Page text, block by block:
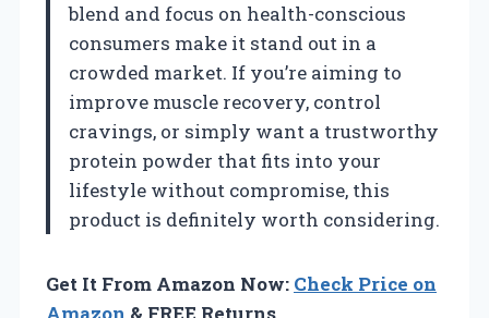
blend and focus on health-conscious
consumers make it stand out in a
crowded market. If you’re aiming to
improve muscle recovery, control
cravings, or simply want a trustworthy
protein powder that fits into your
lifestyle without compromise, this
product is definitely worth considering.
Get It From Amazon Now: Check Price on